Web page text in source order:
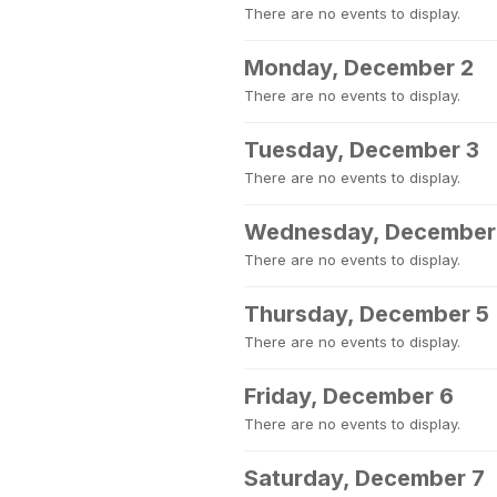
There are no events to display.
Monday, December 2
There are no events to display.
Tuesday, December 3
There are no events to display.
Wednesday,
There are no events to display.
Thursday, December 5
There are no events to display.
Friday, December 6
There are no events to display.
Saturday, December 7